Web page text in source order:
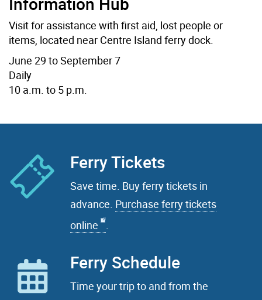
Visit for assistance with first aid, lost people or
items, located near Centre Island ferry dock.
June 29 to September 7
Daily
10 a.m. to 5 p.m.
Ferry Tickets
Save time. Buy ferry tickets in
advance. Purchase ferry tickets
online
Ferry Schedule
Time your trip to and from the